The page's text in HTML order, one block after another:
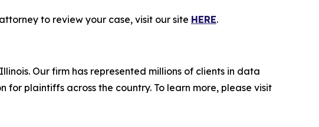
to review your case, visit our site HERE.
Our firm has represented millions of clients in data
plaintiffs across the country. To learn more, please visit